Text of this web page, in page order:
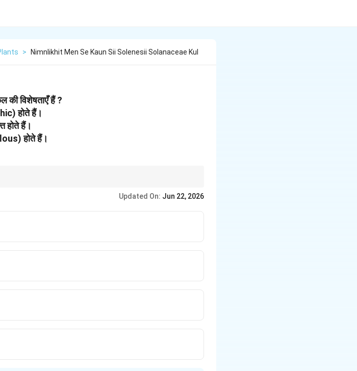
> Nimnlikhit Men Se Kaun Sii Solenesii Solanaceae Kul
की विशेषताएँ हैं ?
होते हैं।
होते हैं।
होते हैं।
Updated On: Jun 22, 2026